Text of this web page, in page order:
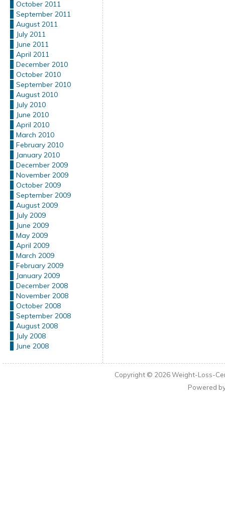
October 2011
September 2011
August 2011
July 2011
June 2011
April 2011
December 2010
October 2010
September 2010
August 2010
July 2010
June 2010
April 2010
March 2010
February 2010
January 2010
December 2009
November 2009
October 2009
September 2009
August 2009
July 2009
June 2009
May 2009
April 2009
March 2009
February 2009
January 2009
December 2008
November 2008
October 2008
September 2008
August 2008
July 2008
June 2008
Copyright © 2026Weight-Loss-
Powered